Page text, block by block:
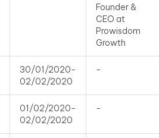
Founder &
CEO at
Prowisdom
Growth
30/01/2020-
02/02/2020
-
01/02/2020-
02/02/2020
-